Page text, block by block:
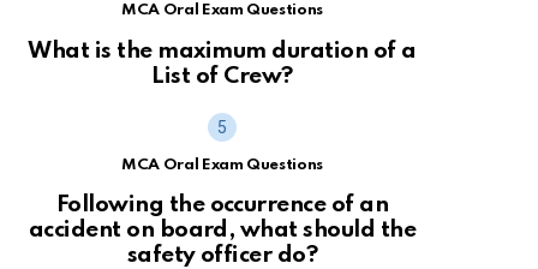
MCA Oral Exam Questions
What is the maximum duration of a
List of Crew?
MCA Oral Exam Questions
Following the occurrence of an
accident on board, what should the
safety officer do?